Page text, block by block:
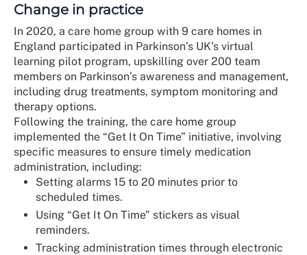
Change in practice
In 2020, a care home group with 9 care homes in
England participated in Parkinson’s UK’s virtual
learning pilot program, upskilling over 200 team
members on Parkinson’s awareness and management,
including drug treatments, symptom monitoring and
therapy options.
Following the training, the care home group
implemented the “Get It On Time” initiative, involving
specific measures to ensure timely medication
administration, including:
Setting alarms 15 to 20 minutes prior to
scheduled times.
Using “Get It On Time” stickers as visual
reminders.
Tracking administration times through electronic